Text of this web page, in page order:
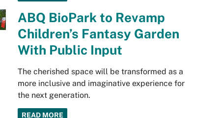
ABQ BioPark to Revamp
Children’s Fantasy Garden
With Public Input
The cherished space will be transformed as a
more inclusive and imaginative experience for
the next generation.
READ MORE